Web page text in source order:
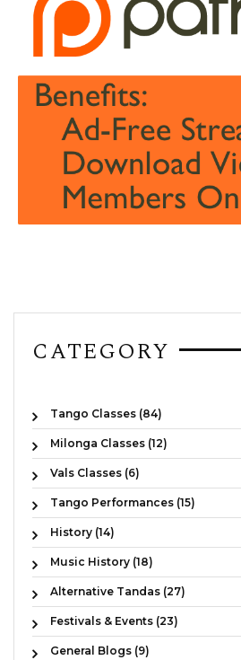
CATEGORY
Tango Classes (84)
Milonga Classes (12)
Vals Classes (6)
Tango Performances (15)
History (14)
Music History (18)
Alternative Tandas (27)
Festivals & Events (23)
General Blogs (9)